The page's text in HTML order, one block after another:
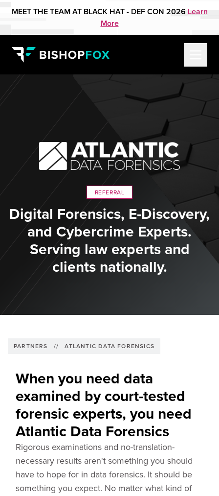
MEET THE TEAM AT BLACK HAT - DEF CON 2026 Learn
More
REFERRAL
Digital Forensics, E-Discovery,
and Cybercrime Experts.
Serving law experts and
clients nationally.
PARTNERS // ATLANTIC DATA FORENSICS
When you need data
examined by court-tested
forensic experts, you need
Atlantic Data Forensics
Rigorous examinations and no-translation-
necessary results aren't something you should
have to hope for in data forensics. It should be
something you expect. No matter what kind of